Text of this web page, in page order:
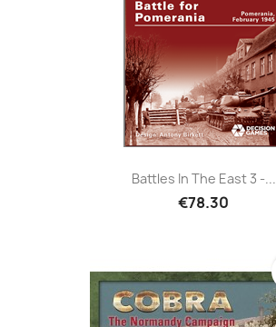
Battles In The East 3 -...
€78.30